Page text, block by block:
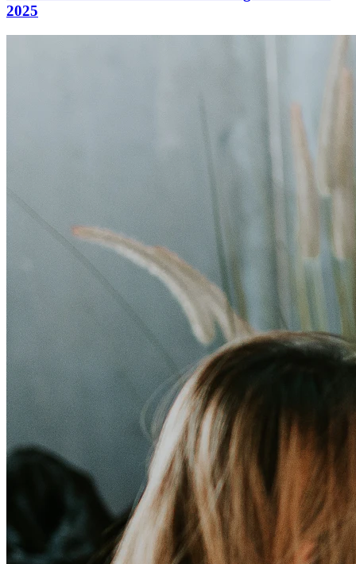
2025